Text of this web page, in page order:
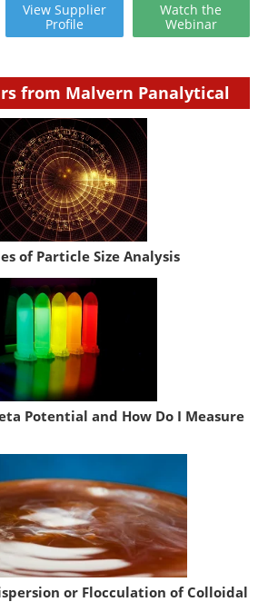
View Supplier
Profile
Watch the
Webinar
from Malvern Panalytical
of Particle Size Analysis
Potential and How Do I Measure
or Flocculation of Colloidal